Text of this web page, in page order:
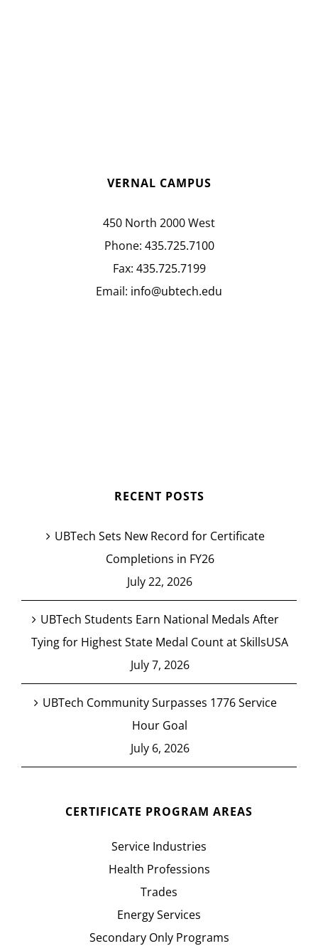
VERNAL CAMPUS
450 North 2000 West
Phone: 435.725.7100
Fax: 435.725.7199
Email: info@ubtech.edu
RECENT POSTS
UBTech Sets New Record for Certificate
Completions in FY26
July 22, 2026
UBTech Students Earn National Medals After
Tying for Highest State Medal Count at SkillsUSA
July 7, 2026
UBTech Community Surpasses 1776 Service
Hour Goal
July 6, 2026
CERTIFICATE PROGRAM AREAS
Service Industries
Health Professions
Trades
Energy Services
Secondary Only Programs